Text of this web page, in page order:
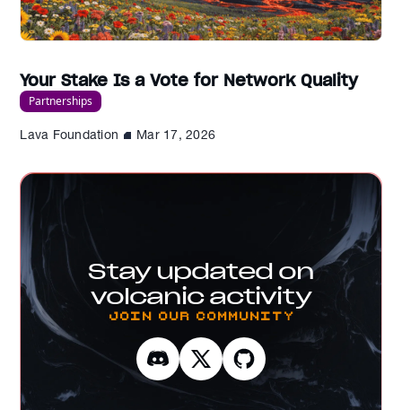
Your Stake Is a Vote for Network Quality
Partnerships
Lava Foundation Mar 17, 2026
Stay updated on
volcanic activity
Join our Community